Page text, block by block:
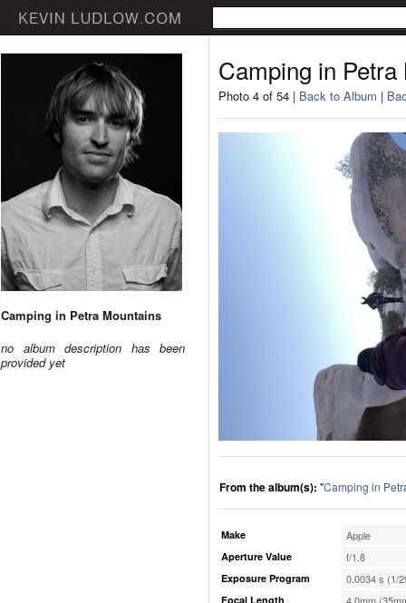
Camping in Petra Mountains
no album description has been
provided yet
Camping in
Photo 4 of 54 | Back to Album |
From the album(s): "Camping in
Make Apple
Aperture Value f/1.8
Exposure Program 0.0034 s (1/
Focal Length